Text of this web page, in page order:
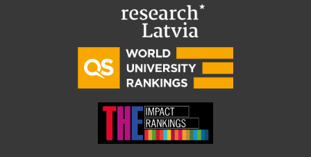
EURAXESS RSU contact point
Foreign delegation requests
EATRIS Coordinator in Latvia